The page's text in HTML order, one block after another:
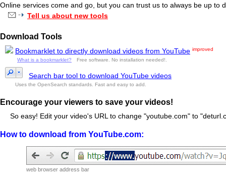
Online services come and go, but you can trust us to always be up to
Tell us about new tools
Download Tools
Bookmarklet to directly download videos from YouTube improved
What is a bookmarklet?
Free software. No installation needed!.
Search bar tool to download YouTube videos
Uses the OpenSearch standards. Fast and easy to add.
Encourage your viewers to save your videos!
So easy! Edit your video's URL to change "youtube.com" to
How to download from YouTube.com:
web browser address bar